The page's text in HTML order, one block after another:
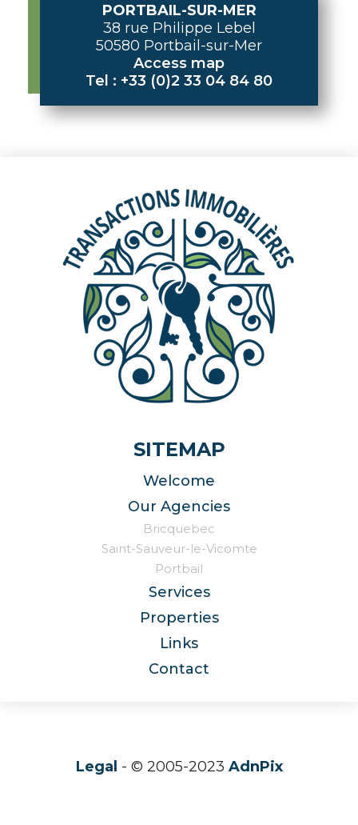
PORTBAIL-SUR-MER
38 rue Philippe Lebel
50580 Portbail-sur-Mer
Access map
Tel : +33 (0)2 33 04 84 80
SITEMAP
Welcome
Our Agencies
Bricquebec
Saint-Sauveur-le-Vicomte
Portbail
Services
Properties
Links
Contact
Legal - © 2005-2023 AdnPix